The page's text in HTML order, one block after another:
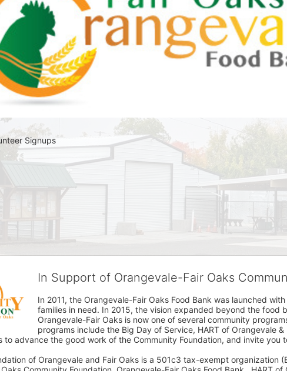
Signups
In Support of Orangevale-Fair Oaks
In 2011, the Orangevale-Fair Oaks Food Bank was launched
families in need. In 2015, the vision expanded beyond the food
Orangevale-Fair Oaks is now one of several community
programs include the Big Day of Service, HART of Orangevale
to advance the good work of the Community Foundation, and invite you
of Orangevale and Fair Oaks is a 501c3 tax-exempt organization